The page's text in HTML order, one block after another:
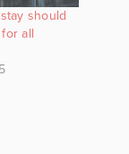
should
all